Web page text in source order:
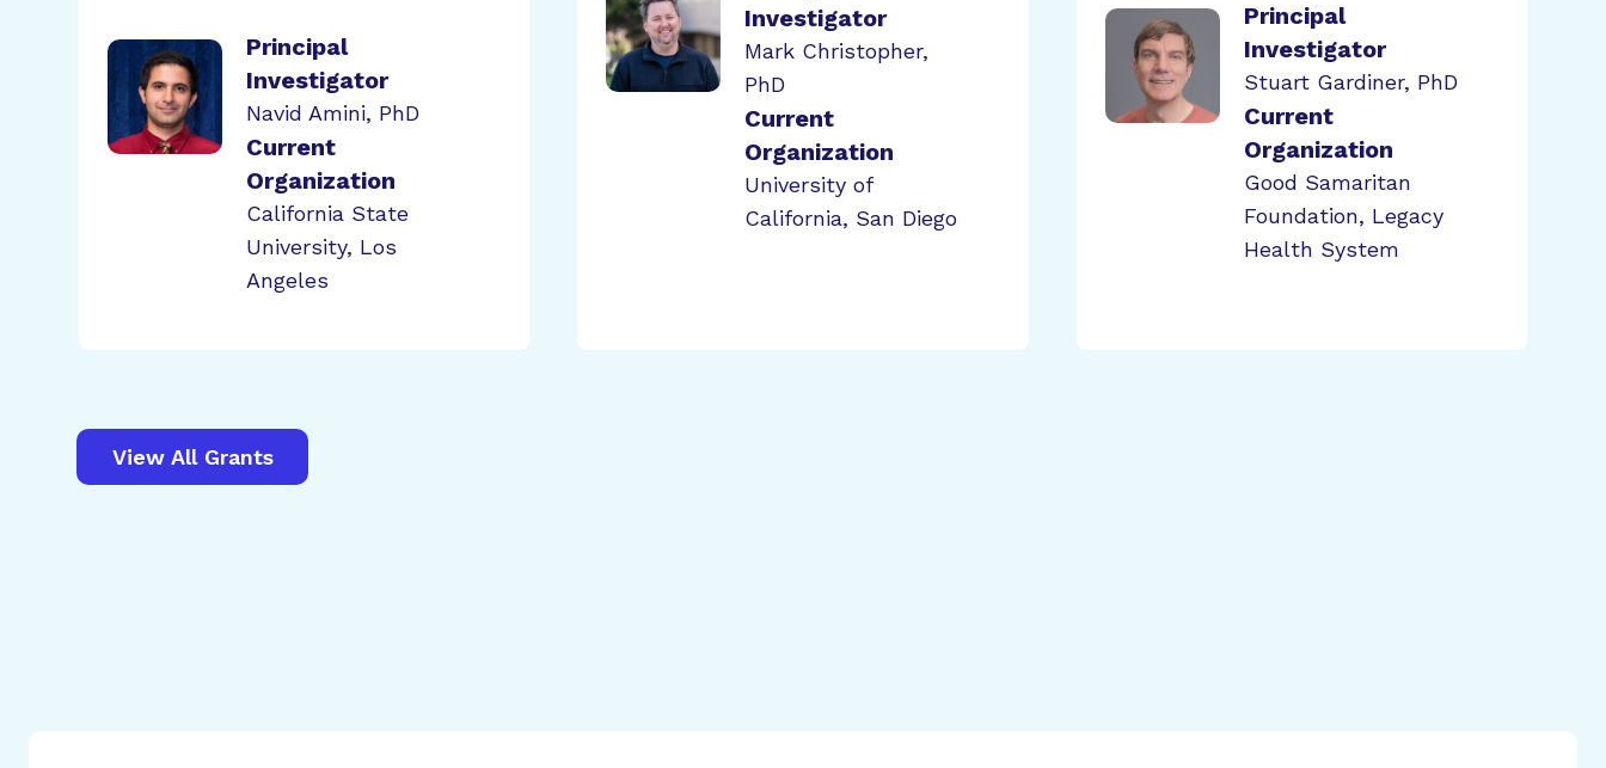
Principal
Investigator
Navid Amini, PhD
Current
Organization
California State
University, Los
Angeles
Investigator
Mark Christopher,
PhD
Current
Organization
University of
California, San Diego
Principal
Investigator
Stuart Gardiner, PhD
Current
Organization
Good Samaritan
Foundation, Legacy
Health System
View All Grants